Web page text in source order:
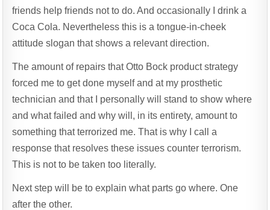
friends help friends not to do. And occasionally I drink a
Coca Cola. Nevertheless this is a tongue-in-cheek
attitude slogan that shows a relevant direction.
The amount of repairs that Otto Bock product strategy
forced me to get done myself and at my prosthetic
technician and that I personally will stand to show where
and what failed and why will, in its entirety, amount to
something that terrorized me. That is why I call a
response that resolves these issues counter terrorism.
This is not to be taken too literally.
Next step will be to explain what parts go where. One
after the other.